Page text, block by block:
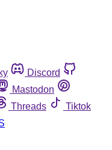
Discord
Mastodon
Threads
Tiktok